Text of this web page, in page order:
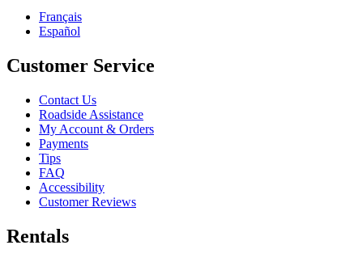
Français
Español
Customer Service
Contact Us
Roadside Assistance
My Account & Orders
Payments
Tips
FAQ
Accessibility
Customer Reviews
Rentals